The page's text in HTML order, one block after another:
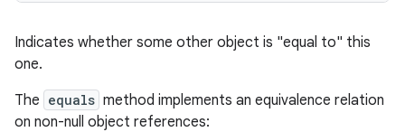
Indicates whether some other object is "equal to" this
one.
The equals method implements an equivalence relation
on non-null object references: